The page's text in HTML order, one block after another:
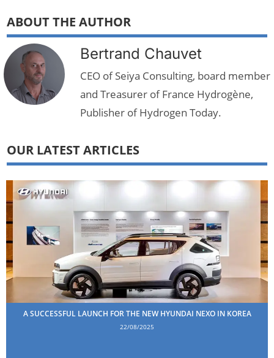
ABOUT THE AUTHOR
Bertrand Chauvet
CEO of Seiya Consulting, board member
and Treasurer of France Hydrogène,
Publisher of Hydrogen Today.
OUR LATEST ARTICLES
A SUCCESSFUL LAUNCH FOR THE NEW HYUNDAI NEXO IN KOREA
22/08/2025